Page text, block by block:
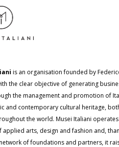
is an organisation founded by
the clear objective of generating
the management and promotion of
and contemporary cultural heritage,
the world. Musei Italiani
applied arts, design and fashion and,
of foundations and partners, it